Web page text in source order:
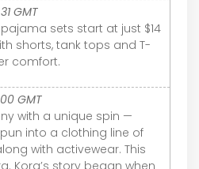
GMT
sets start at just $14
shorts, tank tops and T-
comfort.
GMT
with a unique spin —
into a clothing line of
with activewear. This